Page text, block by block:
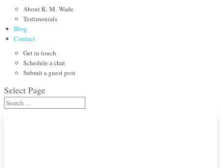
About K. M. Wade
Testimonials
Blog
Contact
Get in touch
Schedule a chat
Submit a guest post
Select Page